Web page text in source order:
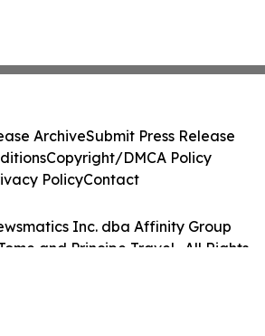
Inc. dba Affinity Group
and Principe Travel . All Rights
ArchiveSubmit Press Release
Copyright/DMCA Policy
PolicyContact